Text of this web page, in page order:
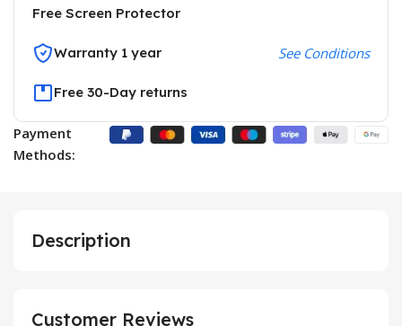
Free Screen Protector
Warranty 1 year See Conditions
Free 30-Day returns
Payment
Methods:
Description
Customer Reviews